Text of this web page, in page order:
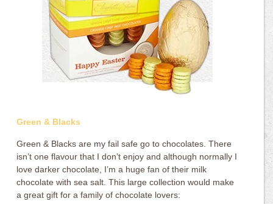
Green & Blacks
Green & Blacks are my fail safe go to chocolates. There
isn’t one flavour that I don’t enjoy and although normally I
love darker chocolate, I’m a huge fan of their milk
chocolate with sea salt. This large collection would make
a great gift for a family of chocolate lovers: